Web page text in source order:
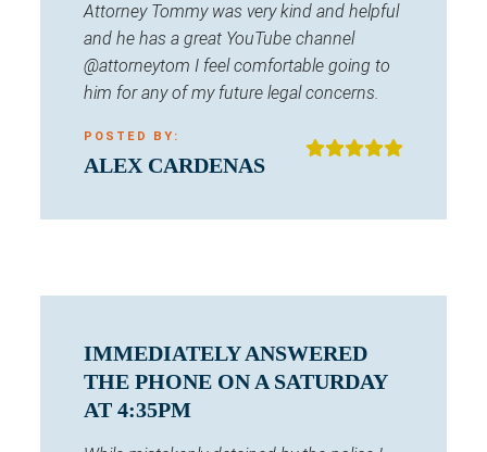
Attorney Tommy was very kind and helpful
and he has a great YouTube channel
@attorneytom I feel comfortable going to
him for any of my future legal concerns.
POSTED BY:
ALEX CARDENAS
IMMEDIATELY ANSWERED
THE PHONE ON A SATURDAY
AT 4:35PM